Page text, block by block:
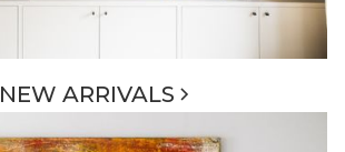
NEW ARRIVALS